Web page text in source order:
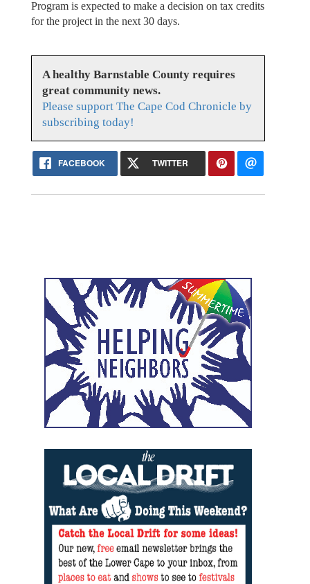
Program is expected to make a decision on tax credits
for the project in the next 30 days.
A healthy Barnstable County requires
great community news.
Please support The Cape Cod Chronicle by
subscribing today!
FACEBOOK TWITTER